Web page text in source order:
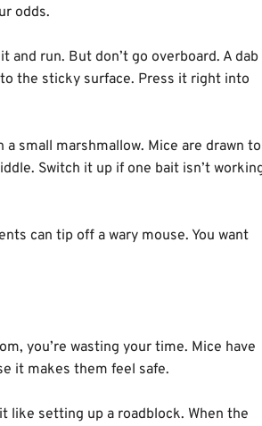
odds.
run. But don’t go overboard. A dab
the sticky surface. Press it right into
small marshmallow. Mice are drawn to
Switch it up if one bait isn’t
can tip off a wary mouse. You want
you’re wasting your time. Mice have
it makes them feel safe.
like setting up a roadblock. When the